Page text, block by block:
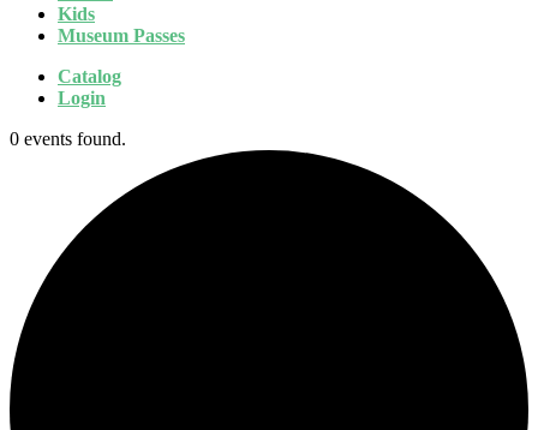
Kids
Museum Passes
Catalog
Login
0 events found.